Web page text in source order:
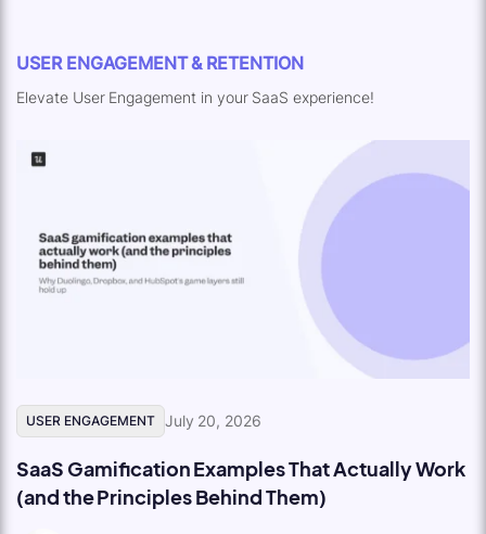
USER ENGAGEMENT & RETENTION
Elevate User Engagement in your SaaS experience!
USER ENGAGEMENT July 20, 2026
SaaS Gamification Examples That Actually Work
(and the Principles Behind Them)